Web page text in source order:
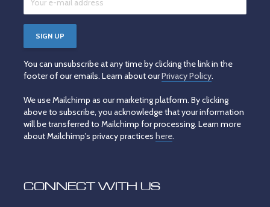
You can unsubscribe at any time by clicking the link in the
footer of our emails. Learn about ourPrivacy Policy.
We use Mailchimp as our marketing platform. By clicking
above to subscribe, you acknowledge that your information
will be transferred to Mailchimp for processing. Learn more
about Mailchimp's privacy practices here.
CONNECT WITH US